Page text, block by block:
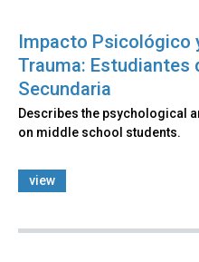
Impacto Psicológico
Trauma: Estudiantes
Secundaria
Describes the psychological
on middle school students.
view